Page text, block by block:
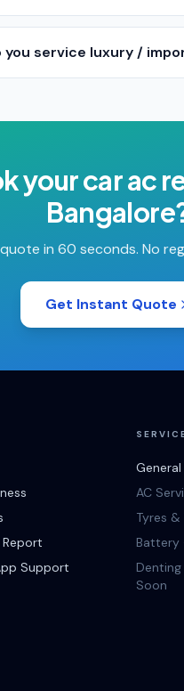
you service luxury /
yourcar ac
Bangalore
in 60 seconds. No
Get Instant Quote
Support
AC
Tyres &
Battery
Denting
Soon